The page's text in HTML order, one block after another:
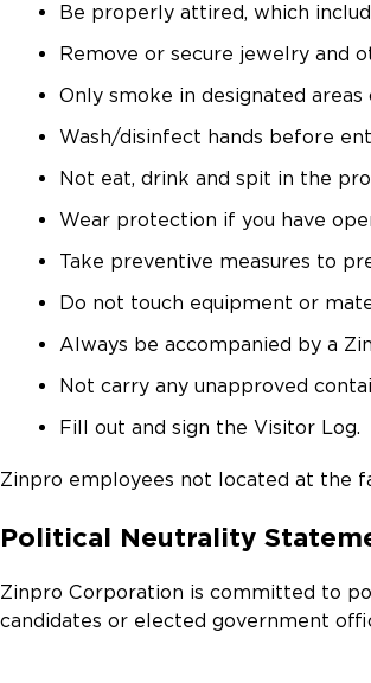
Be properly attired, which
Remove or secure jewelry and
Only smoke in designated
Wash/disinfect hands before
Not eat, drink and spit in the
Wear protection if you have
Take preventive measures to
Do not touch equipment or
Always be accompanied by a
Not carry any unapproved
Fill out and sign the Visitor Log.
Zinpro employees not located at the
Political Neutrality
Zinpro Corporation is committed to
candidates or elected government